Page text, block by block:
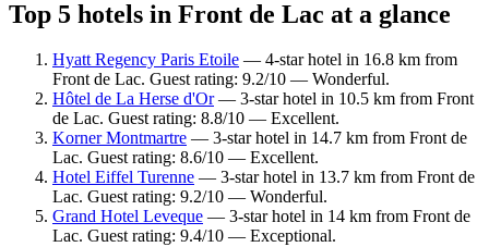
Top 5 hotels in Front de Lac at a glance
Hyatt Regency Paris Etoile — 4-star hotel in 16.8 km from
Front de Lac. Guest rating: 9.2/10 — Wonderful.
Hôtel de La Herse d'Or— 3-star hotel in 10.5 km from Front
de Lac. Guest rating: 8.8/10 — Excellent.
Korner Montmartre — 3-star hotel in 14.7 km from Front de
Lac. Guest rating: 8.6/10 — Excellent.
Hotel Eiffel Turenne — 3-star hotel in 13.7 km from Front de
Lac. Guest rating: 9.2/10 — Wonderful.
Grand Hotel Leveque — 3-star hotel in 14 km from Front de
Lac. Guest rating: 9.4/10 — Exceptional.